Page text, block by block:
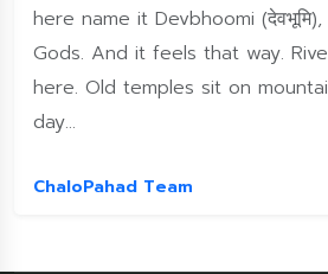
here name it Devbhoomi
Gods. And it feels that way.
here. Old temples sit on
day...
ChaloPahad Team